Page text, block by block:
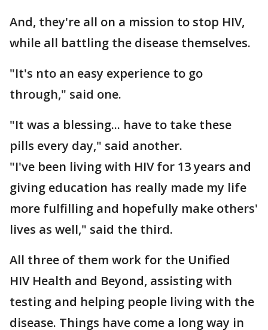
And, they're all on a mission to stop HIV,
while all battling the disease themselves.
"It's nto an easy experience to go
through," said one.
"It was a blessing... have to take these
pills every day," said another.
"I've been living with HIV for 13 years and
giving education has really made my life
more fulfilling and hopefully make others'
lives as well," said the third.
All three of them work for the Unified
HIV Health and Beyond, assisting with
testing and helping people living with the
disease. Things have come a long way in